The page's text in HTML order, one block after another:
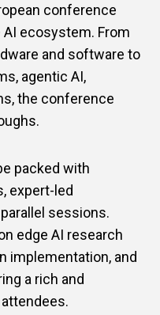
conference
ecosystem. From
and software to
agentic AI,
the conference
packed with
expert-led
sessions.
edge AI research
implementation, and
a rich and